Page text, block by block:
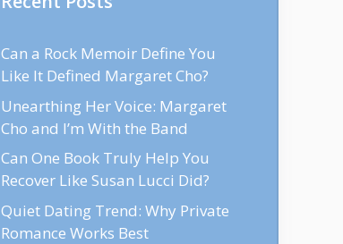
Can a Rock Memoir Define You
Like It Defined Margaret Cho?
Unearthing Her Voice: Margaret
Cho and I’m With the Band
Can One Book Truly Help You
Recover Like Susan Lucci Did?
Quiet Dating Trend: Why Private
Romance Works Best